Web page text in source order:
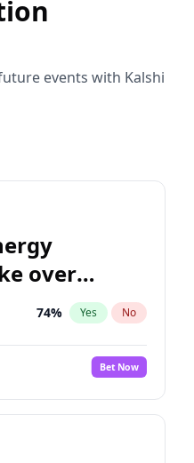
events with Kalshi
over
74% Yes No
Bet Now